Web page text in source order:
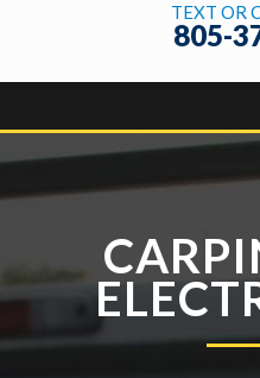
TEXT OR
805-